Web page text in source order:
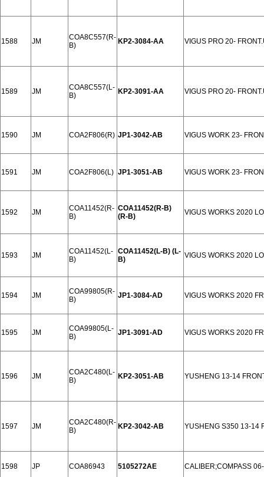
1588 JM
COA8C557(R-
B)
KP2-3084-AA VIGUS PRO 20-
1589 JM
COA8C557(L-
B)
KP2-3091-AA VIGUS PRO 20-
1590 JM COA2F806(R) JP1-3042-AB VIGUS WORK 23-
1591 JM COA2F806(L) JP1-3051-AB VIGUS WORK 23-
1592 JM
COA11452(R-
B)
COA11452(R-B)
(R-B)
VIGUS WORKS 2020
1593 JM
COA11452(L-
B)
COA11452(L-B) (L-
B)
VIGUS WORKS 2020
1594 JM
COA99805(R-
B)
JP1-3084-AD VIGUS WORKS 2020
1595 JM
COA99805(L-
B)
JP1-3091-AD VIGUS WORKS 2020
1596 JM
COA2C480(L-
B)
KP2-3051-AB YUSHENG 13-14
1597 JM
COA2C480(R-
B)
KP2-3042-AB YUSHENG S350 13-14
1598 JP COA86943 5105272AE CALIBER;COMPASS